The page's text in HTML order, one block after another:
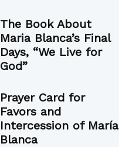
The Book About
Maria Blanca’s Final
Days, “We Live for
God”
Prayer Card for
Favors and
Intercession of María
Blanca